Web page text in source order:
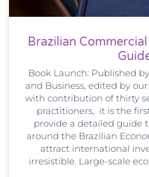
Brazilian
Book Launch: Published
and Business, edited by
with contribution of thirty
practitioners, it is the
provide a detailed guide
around the Brazilian
attract international
irresistible. Large-scale